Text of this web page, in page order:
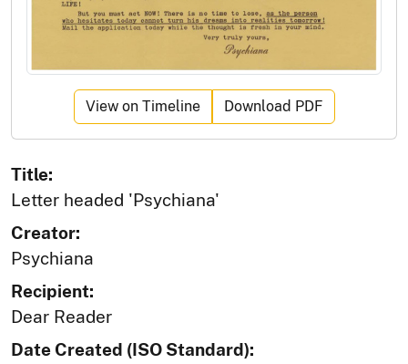
View on Timeline Download PDF
Title:
Letter headed 'Psychiana'
Creator:
Psychiana
Recipient:
Dear Reader
Date Created (ISO Standard):